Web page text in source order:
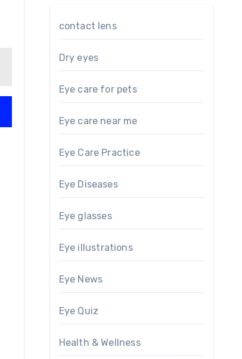
contact lens
Dry eyes
Eye care for pets
Eye care near me
Eye Care Practice
Eye Diseases
Eye glasses
Eye illustrations
Eye News
Eye Quiz
Health & Wellness